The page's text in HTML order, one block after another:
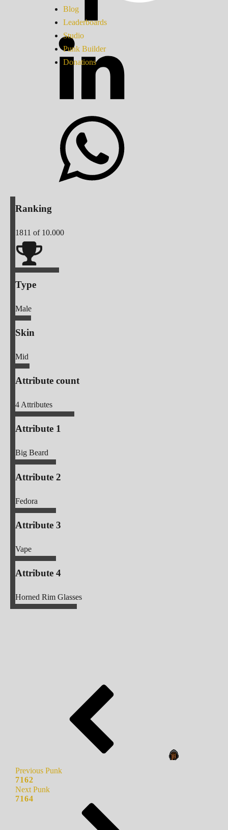
Blog
Leaderboards
Studio
Punk Builder
Donations
Ranking
1811 of 10.000
Type
Male
Skin
Mid
Attribute count
4Attributes
Attribute 1
Big Beard
Attribute 2
Fedora
Attribute 3
Vape
Attribute 4
Horned Rim Glasses
Previous Punk
7162
Next Punk
7164